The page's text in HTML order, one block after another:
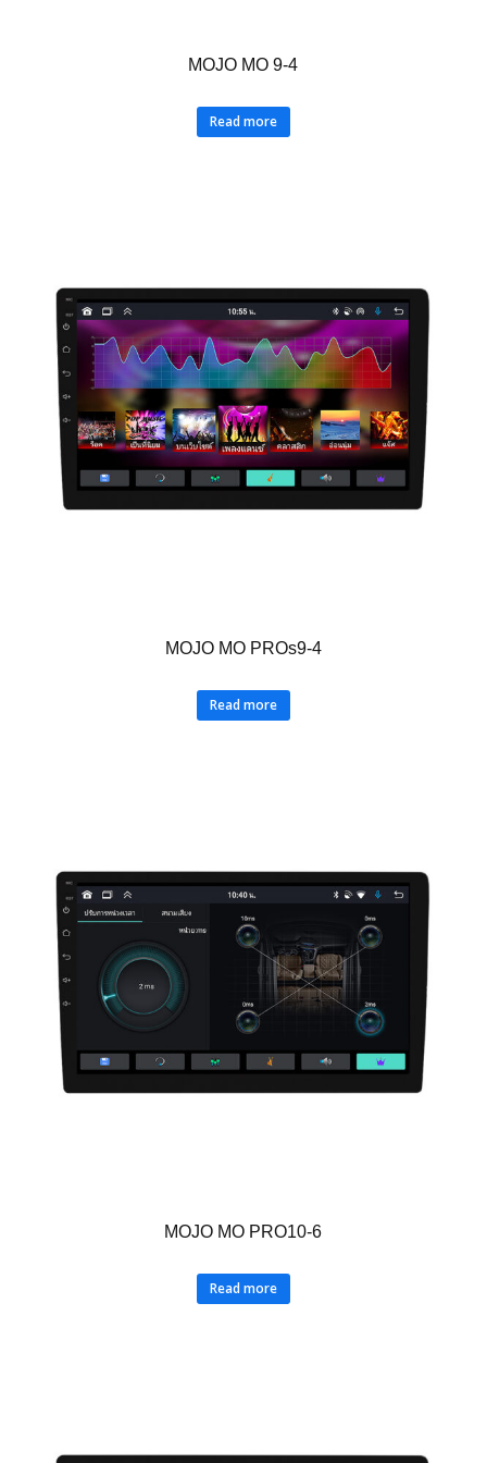
MOJO MO 9-4
Read more
MOJO MO PROs9-4
Read more
MOJO MO PRO10-6
Read more